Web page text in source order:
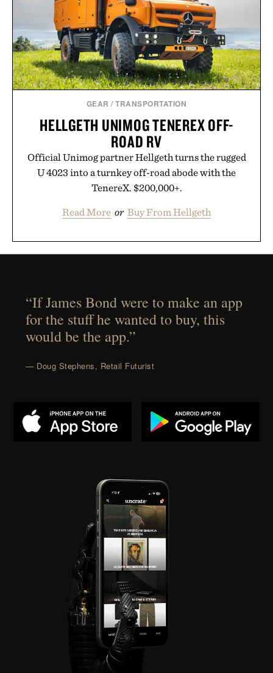
GEAR /TRANSPORTATION
HELLGETH UNIMOG TENEREX OFF-
ROAD RV
Official Unimog partner Hellgeth turns the rugged
U 4023 into a turnkey off-road abode with the
TenereX. $200,000+.
Read More or Buy From Hellgeth
“If James Bond were to make an app
for the stuff he wanted to buy, this
would be the app.”
— Doug Stephens, Retail Futurist